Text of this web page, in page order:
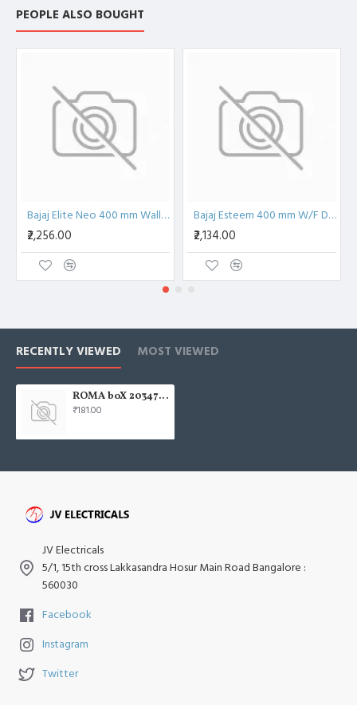
PEOPLE ALSO BOUGHT
Bajaj Elite Neo 400 mm Wall Fan
₹2,256.00
Bajaj Esteem 400 mm W/F Double String Wall Fan
₹2,134.00
RECENTLY VIEWED MOST VIEWED
ROMA boX 20347 12 Module 15.3x21.4x5.0 85389000
₹181.00
JV Electricals
5/1, 15th cross Lakkasandra Hosur Main Road Bangalore :
560030
Facebook
Instagram
Twitter